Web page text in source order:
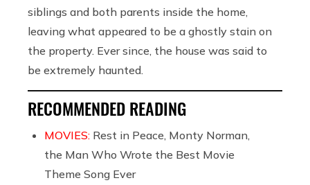
siblings and both parents inside the home,
leaving what appeared to be a ghostly stain on
the property. Ever since, the house was said to
be extremely haunted.
RECOMMENDED READING
MOVIES: Rest in Peace, Monty Norman,
the Man Who Wrote the Best Movie
Theme Song Ever